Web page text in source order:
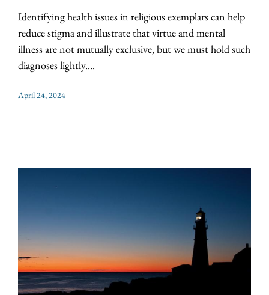
Identifying health issues in religious exemplars can help
reduce stigma and illustrate that virtue and mental
illness are not mutually exclusive, but we must hold such
diagnoses lightly....
April 24, 2024